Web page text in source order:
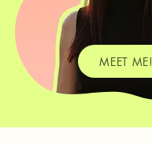
MEET ME!